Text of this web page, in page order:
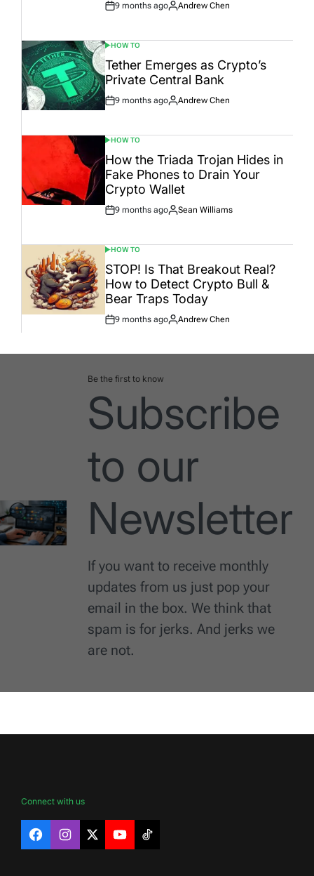
Post
9 months ago
By:
Andrew Chen
POSTED
IN
HOW TO
Tether Emerges as Crypto’s
Private Central Bank
Post
9 months ago
By:
Andrew Chen
POSTED
IN
HOW TO
How the Triada Trojan Hides in
Fake Phones to Drain Your
Crypto Wallet
Post
9 months ago
By:
Sean Williams
POSTED
IN
HOW TO
STOP! Is That Breakout Real?
How to Detect Crypto Bull &
Bear Traps Today
Post
9 months ago
By:
Andrew Chen
Be the first to know
Subscribe
to our
Newsletter
If you want to receive monthly
updates from us just pop your
email in the box. We think that
spam is for jerks. And jerks we
are not.
Connect with us
FacebookInstagram
X YouTubeTikTok